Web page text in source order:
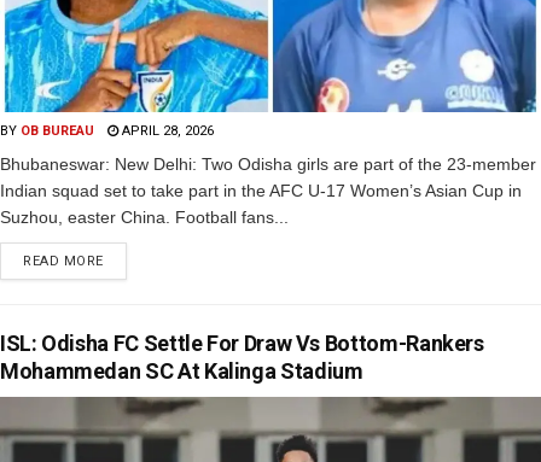
BY OB BUREAU APRIL 28, 2026
Bhubaneswar: New Delhi: Two Odisha girls are part of the 23-member
Indian squad set to take part in the AFC U-17 Women’s Asian Cup in
Suzhou, easter China. Football fans...
READ MORE
ISL: Odisha FC Settle For Draw Vs Bottom-Rankers
Mohammedan SC At Kalinga Stadium